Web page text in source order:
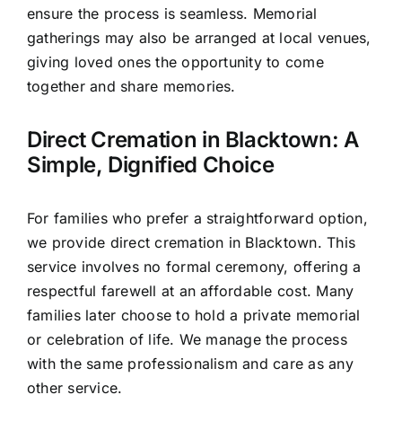
ensure the process is seamless. Memorial
gatherings may also be arranged at local venues,
giving loved ones the opportunity to come
together and share memories.
Direct Cremation in Blacktown: A
Simple, Dignified Choice
For families who prefer a straightforward option,
we provide direct cremation in Blacktown. This
service involves no formal ceremony, offering a
respectful farewell at an affordable cost. Many
families later choose to hold a private memorial
or celebration of life. We manage the process
with the same professionalism and care as any
other service.